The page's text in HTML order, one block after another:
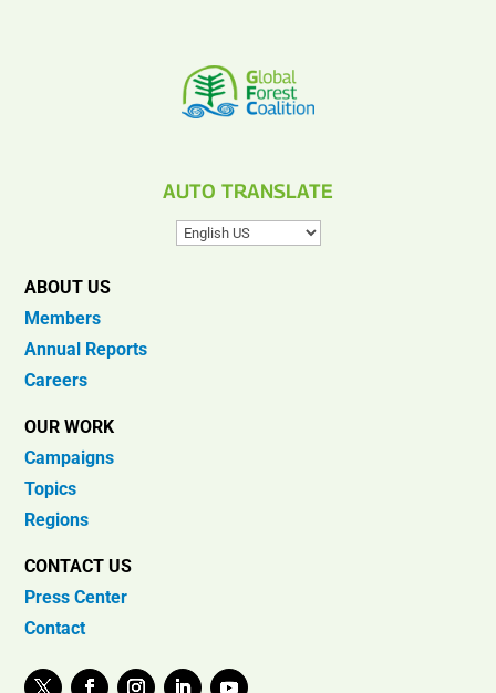
AUTO TRANSLATE
ABOUT US
Members
Annual Reports
Careers
OUR WORK
Campaigns
Topics
Regions
CONTACT US
Press Center
Contact